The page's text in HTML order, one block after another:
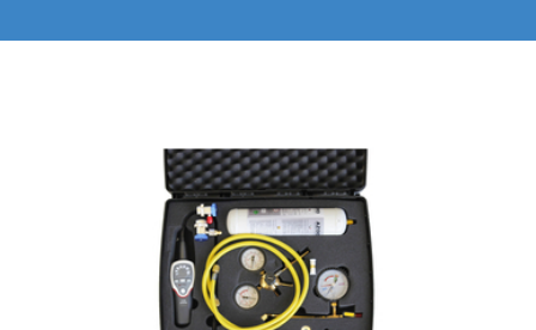
FILTRATION SOLUTIONS
INDUSTRIAL TOOLS & EQUIPMENTS
FLUID CONNECTORS
Mission and Visions
Certifications